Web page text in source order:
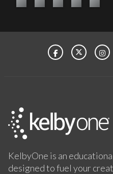
KelbyOne is an
designed to fuel your